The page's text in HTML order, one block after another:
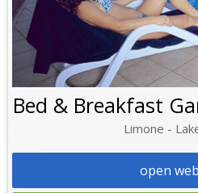
Bed & Breakfast
Limone -
open